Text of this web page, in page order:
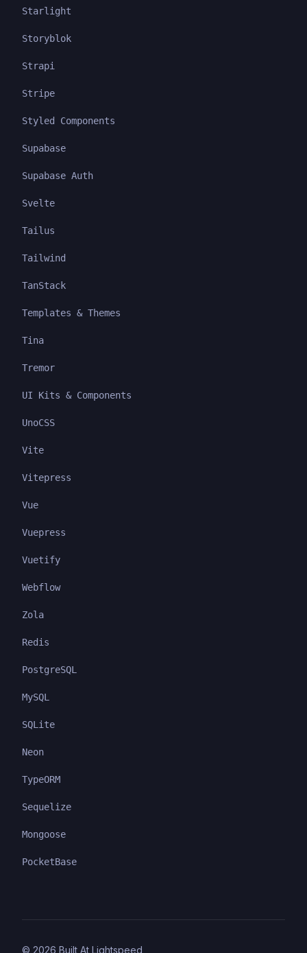
Starlight
Storyblok
Strapi
Stripe
Styled Components
Supabase
Supabase Auth
Svelte
Tailus
Tailwind
TanStack
Templates & Themes
Tina
Tremor
UI Kits & Components
UnoCSS
Vite
Vitepress
Vue
Vuepress
Vuetify
Webflow
Zola
Redis
PostgreSQL
MySQL
SQLite
Neon
TypeORM
Sequelize
Mongoose
PocketBase
© 2026 Built At Lightspeed